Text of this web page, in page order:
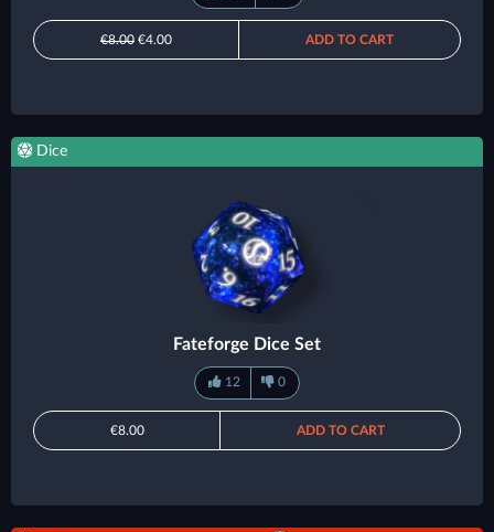
€8.00 €4.00 ADD TO CART
Dice
Fateforge Dice Set
12 0
€8.00 ADD TO CART